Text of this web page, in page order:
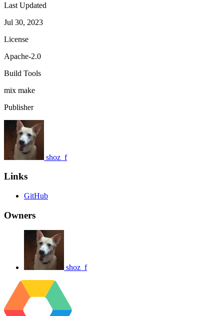
Last Updated
Jul 30, 2023
License
Apache-2.0
Build Tools
mix make
Publisher
shoz_f
Links
GitHub
Owners
shoz_f